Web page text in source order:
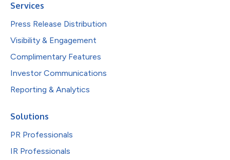
Services
Press Release Distribution
Visibility & Engagement
Complimentary Features
Investor Communications
Reporting & Analytics
Solutions
PR Professionals
IR Professionals